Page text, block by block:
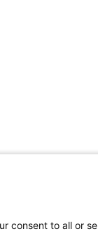
consent to all or